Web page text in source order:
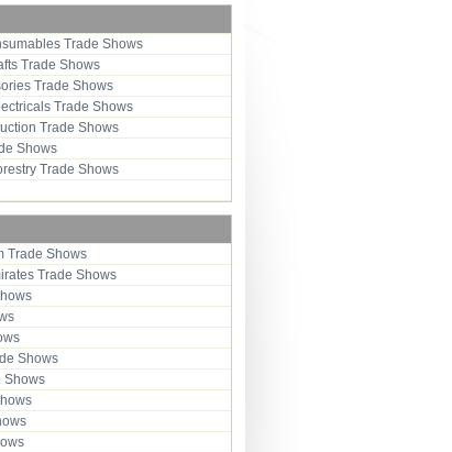
Trade Shows
Trade Shows
Trade Shows
Trade Shows
Trade Shows
Shows
Trade Shows
Trade Shows
Trade Shows
Shows
Shows